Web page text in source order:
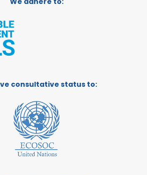
consultative status to: